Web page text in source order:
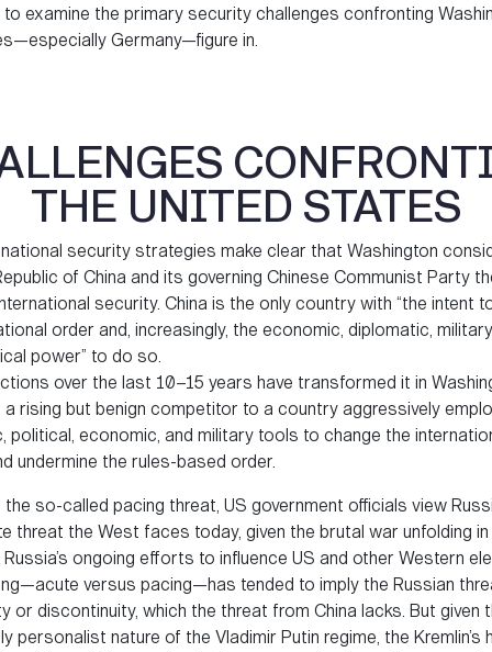
examine the primary security challenges confronting
Germany—figure in.
THE UNITED STATES
security strategies make clear that Washington
of China and its governing Chinese Communist Party
security. China is the only country with “the intent
order and, increasingly, the economic, diplomatic,
power” to do so.
over the last 10–15 years have transformed it in
rising but benign competitor to a country aggressively
political, economic, and military tools to change the
undermine the rules-based order.
so-called pacing threat, US government officials view
threat the West faces today, given the brutal war unfolding in
ongoing efforts to influence US and other Western
versus pacing—has tended to imply the Russian
or discontinuity, which the threat from China lacks. But given
personalist nature of the Vladimir Putin regime, the Kremlin’s